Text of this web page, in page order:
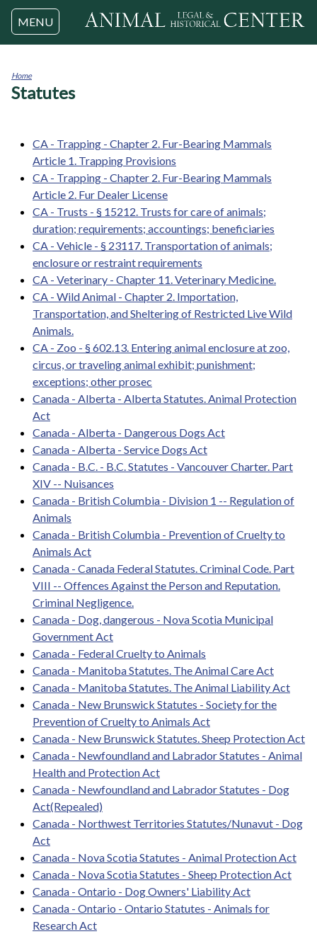
Jump to navigation
MENU
You
Home
Statutes
CA - Trapping - Chapter 2. Fur-Bearing Mammals
Article 1. Trapping Provisions
CA - Trapping - Chapter 2. Fur-Bearing Mammals
Article 2. Fur Dealer License
CA - Trusts - § 15212. Trusts for care of animals;
duration; requirements; accountings; beneficiaries
CA - Vehicle - § 23117. Transportation of animals;
enclosure or restraint requirements
CA - Veterinary - Chapter 11. Veterinary Medicine.
CA - Wild Animal - Chapter 2. Importation,
Transportation, and Sheltering of Restricted Live Wild
Animals.
CA - Zoo - § 602.13. Entering animal enclosure at zoo,
circus, or traveling animal exhibit; punishment;
exceptions; other prosec
Canada - Alberta - Alberta Statutes. Animal Protection
Act
Canada - Alberta - Dangerous Dogs Act
Canada - Alberta - Service Dogs Act
Canada - B.C. - B.C. Statutes - Vancouver Charter. Part
XIV -- Nuisances
Canada - British Columbia - Division 1 -- Regulation of
Animals
Canada - British Columbia - Prevention of Cruelty to
Animals Act
Canada - Canada Federal Statutes. Criminal Code. Part
VIII -- Offences Against the Person and Reputation.
Criminal Negligence.
Canada - Dog, dangerous - Nova Scotia Municipal
Government Act
Canada - Federal Cruelty to Animals
Canada - Manitoba Statutes. The Animal Care Act
Canada - Manitoba Statutes. The Animal Liability Act
Canada - New Brunswick Statutes - Society for the
Prevention of Cruelty to Animals Act
Canada - New Brunswick Statutes. Sheep Protection Act
Canada - Newfoundland and Labrador Statutes - Animal
Health and Protection Act
Canada - Newfoundland and Labrador Statutes - Dog
Act(Repealed)
Canada - Northwest Territories Statutes/Nunavut - Dog
Act
Canada - Nova Scotia Statutes - Animal Protection Act
Canada - Nova Scotia Statutes - Sheep Protection Act
Canada - Ontario - Dog Owners' Liability Act
Canada - Ontario - Ontario Statutes - Animals for
Research Act